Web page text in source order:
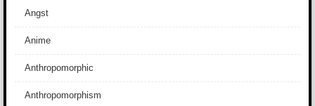
Angst
Anime
Anthropomorphic
Anthropomorphism